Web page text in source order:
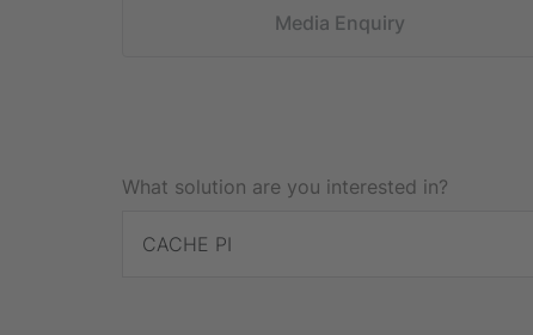
Media Enquiry
What solution are you interested in?